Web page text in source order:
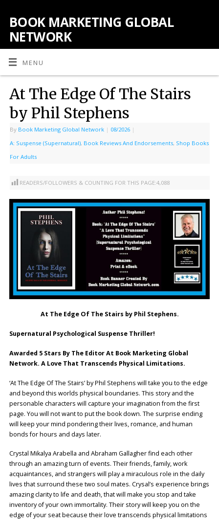
BOOK MARKETING GLOBAL
NETWORK
MENU
At The Edge Of The Stairs
by Phil Stephens
By Book Marketing Global Network | 08/2026 |
A: Suspense (Supernatural), Book Reviews And Endorsements, Shop Books
For Adults
READERS/FOLLOWERS & COUNTING FOR THIS PAGE:4,088
At The Edge Of The Stairs by Phil Stephens.
Supernatural Psychological Suspense Thriller!
Awarded 5 Stars By The Editor At Book Marketing Global
Network. A Love That Transcends Physical Limitations.
‘At The Edge Of The Stairs’ by Phil Stephens will take you to the edge
and beyond this worlds physical boundaries. This story and the
personable characters will capture your imagination from the first
page. You will not want to put the book down. The surprise ending
will keep your mind pondering their lives, romance, and human
bonds for hours and days later.
Crystal Mikalya Arabella and Abraham Gallagher find each other
through an amazing turn of events. Their friends, family, work
acquaintances, and strangers will play a miraculous role in the daily
lives that surround these two soul mates. Crysal’s experience brings
amazing clarity to life and death, that will make you stop and take
inventory of your own immortality. Their story will keep you on the
edge of your seat because their love transcends physical limitations